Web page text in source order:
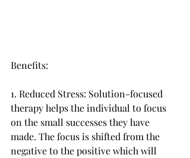
Benefits:
1. Reduced Stress: Solution-focused
therapy helps the individual to focus
on the small successes they have
made. The focus is shifted from the
negative to the positive which will